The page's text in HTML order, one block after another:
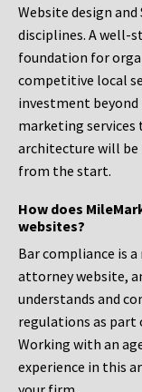
Website design
disciplines. A well-
foundation for
competitive local
investment beyond
marketing services
architecture will
from the start.
How does
websites?
Bar compliance is
attorney website,
understands and
regulations as part
Working with an
experience in this